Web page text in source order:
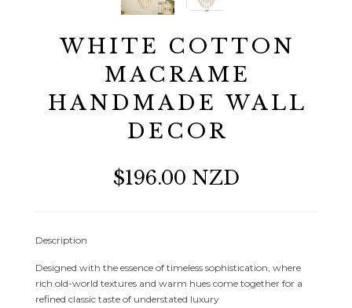
WHITE COTTON
MACRAME
HANDMADE WALL
DECOR
$196.00 NZD
Description
Designed with the essence of timeless sophistication, where
rich old-world textures and warm hues come together for a
refined classic taste of understated luxury